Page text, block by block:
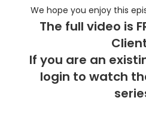
We hope you enjoy this
The full video is
If you are an
login to watch